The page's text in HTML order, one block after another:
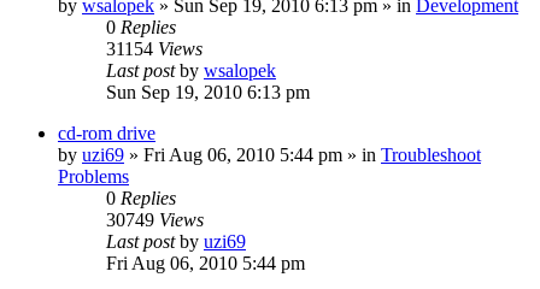
by wsalopek » Sun Sep 19, 2010 6:13 pm » in Development
0 Replies
31154 Views
Last postby wsalopek
Sun Sep 19, 2010 6:13 pm
cd-rom drive
by uzi69 » Fri Aug 06, 2010 5:44 pm » in Troubleshoot
Problems
0 Replies
30749 Views
Last postby uzi69
Fri Aug 06, 2010 5:44 pm